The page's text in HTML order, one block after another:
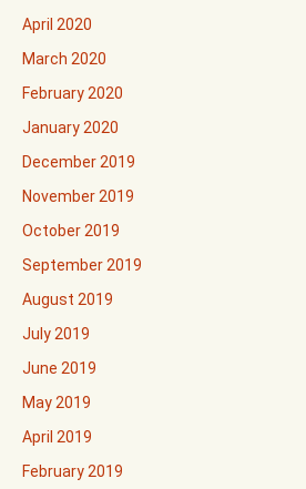
April 2020
March 2020
February 2020
January 2020
December 2019
November 2019
October 2019
September 2019
August 2019
July 2019
June 2019
May 2019
April 2019
February 2019